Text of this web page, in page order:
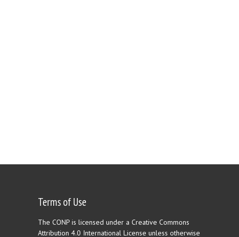
Terms of Use
The CONP is licensed under a Creative Commons
Attribution 4.0 International License unless otherwise